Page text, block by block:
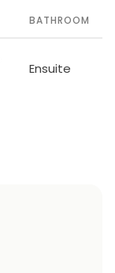
BATHROOM
Ensuite